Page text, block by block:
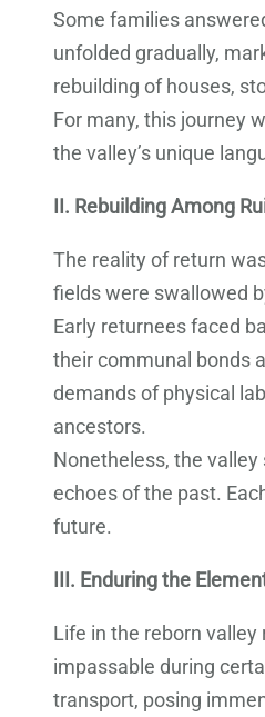
Some families
unfolded gradually,
rebuilding of houses,
For many, this journey
the valley’s unique
II. Rebuilding Among
The reality of return
fields were swallowed
Early returnees faced
their communal bonds
demands of physical
ancestors.
Nonetheless, the
echoes of the past.
future.
III. Enduring the
Life in the reborn
impassable during
transport, posing